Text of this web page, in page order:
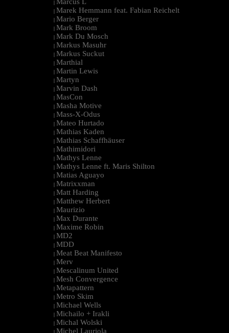
| Marcus L
| Marek Hemmann feat. Fabian Reichelt
| Mario Berger
| Mark Broom
| Mark Du Mosch
| Markus Masuhr
| Markus Suckut
| Marthial
| Martin Lewis
| Martyn
| Marvin Dash
| MasCon
| Masha Motive
| Mass-X-Odus
| Mateo Hurtado
| Mathias Kaden
| Mathias Schaffhäuser
| Mathimidori
| Mathys Lenne
| Mathys Lenne ft. Maris Shilton
| Matias Aguayo
| Matrixxman
| Matt Harding
| Matthew Herbert
| Maurizio
| Max Durante
| Maxime Robin
| MD2
| MDD
| Meat Beat Manifesto
| Merv
| Mescalinum United
| Mesh Convergence
| Metapattern
| Metro Skim
| Michael Wells
| Michailo + Irakli
| Michal Wolski
| Michel Lauriola